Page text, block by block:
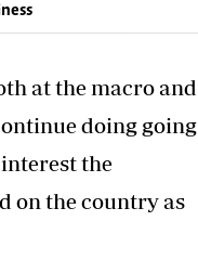
at the macro and
doing going
the
on the country as